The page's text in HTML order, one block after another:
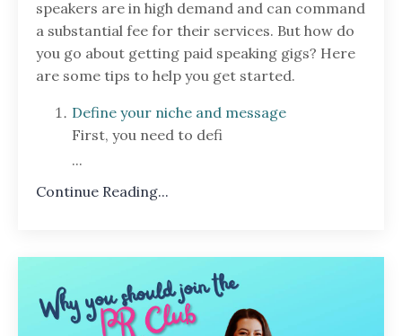
speakers are in high demand and can command
a substantial fee for their services. But how do
you go about getting paid speaking gigs? Here
are some tips to help you get started.
Define your niche and message
First, you need to defi
...
Continue Reading...